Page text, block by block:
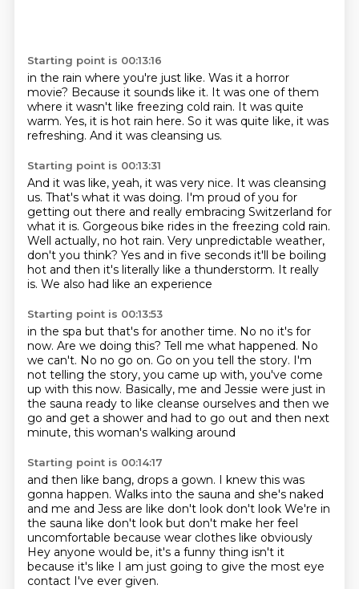
Starting point is 00:13:16
in the rain where you're just like. Was it a horror
movie? Because it sounds like it. It was one of them
where it wasn't like freezing cold rain. It was quite
warm. Yes, it is hot rain here. So it was quite like, it was
refreshing. And it was cleansing us.
Starting point is 00:13:31
And it was like, yeah, it was very nice. It was cleansing
us. That's what it was doing. I'm proud of you for
getting out there and really embracing Switzerland for
what it is. Gorgeous bike rides in the freezing cold rain.
Well actually, no hot rain. Very unpredictable weather,
don't you think? Yes and in five seconds it'll be boiling
hot and then it's literally like a thunderstorm. It really
is. We also had like an experience
Starting point is 00:13:53
in the spa but that's for another time. No no it's for
now. Are we doing this? Tell me what happened. No
we can't. No no go on. Go on you tell the story. I'm
not telling the story, you came up with, you've come
up with this now. Basically, me and Jessie were just in
the sauna ready to like cleanse ourselves and then we
go and get a shower and had to go out and then next
minute, this woman's walking around
Starting point is 00:14:17
and then like bang, drops a gown. I knew this was
gonna happen. Walks into the sauna and she's naked
and me and Jess are like don't look don't look We're in
the sauna like don't look but don't make her feel
uncomfortable because wear clothes like obviously
Hey anyone would be, it's a funny thing isn't it
because it's like I am just going to give the most eye
contact I've ever given.